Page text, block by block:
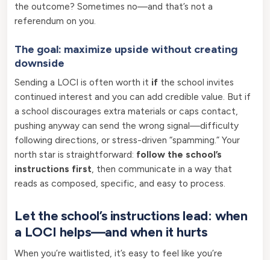
the outcome? Sometimes no—and that’s not a
referendum on you.
The goal: maximize upside without creating
downside
Sending a LOCI is often worth it if the school invites
continued interest and you can add credible value. But if
a school discourages extra materials or caps contact,
pushing anyway can send the wrong signal—difficulty
following directions, or stress-driven “spamming.” Your
north star is straightforward: follow the school’s
instructions first, then communicate in a way that
reads as composed, specific, and easy to process.
Let the school’s instructions lead: when
a LOCI helps—and when it hurts
When you’re waitlisted, it’s easy to feel like you’re